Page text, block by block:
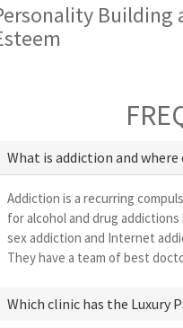
Building
What is addiction and
Addiction is a recurring
for alcohol and drug
sex addiction and Internet
They have a team of best
Which clinic has the Luxury